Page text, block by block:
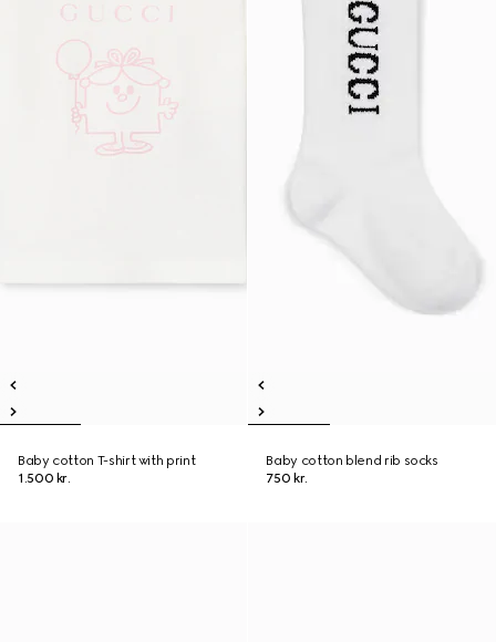
Baby cotton T-shirt with print
1.500 kr.
Baby cotton blend rib socks
750 kr.